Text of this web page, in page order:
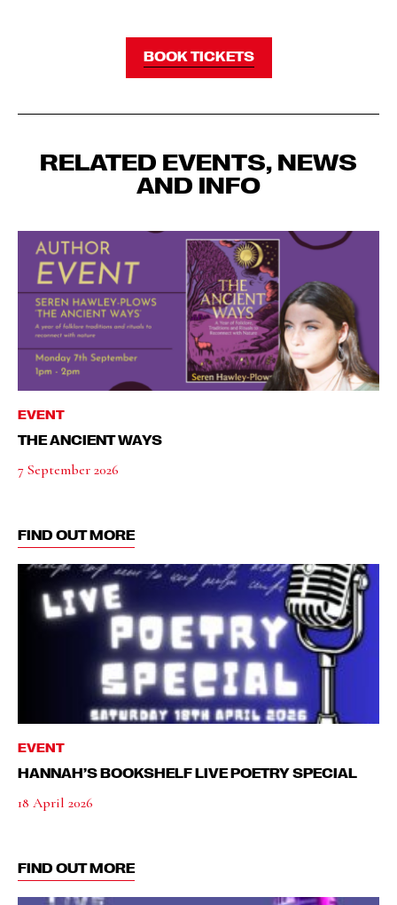
BOOK TICKETS
RELATED EVENTS, NEWS
AND INFO
EVENT
THE ANCIENT WAYS
7 September 2026
FIND OUT MORE
EVENT
HANNAH’S BOOKSHELF LIVE POETRY SPECIAL
18 April 2026
FIND OUT MORE